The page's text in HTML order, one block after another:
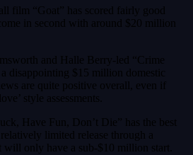
film “Goat” has scored fairly good
in second with around $20 million
and Halle Berry-led “Crime
disappointing $15 million domestic
are quite positive overall, even if
style assessments.
Have Fun, Don’t Die” has the best
limited release through a
will only have a sub-$10 million start.